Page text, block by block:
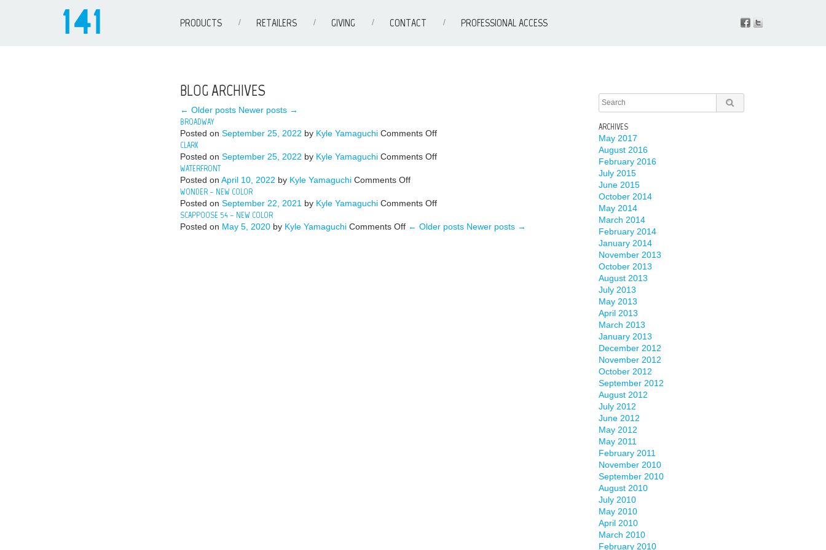
PRODUCTS RETAILERS GIVING CONTACT PROFESSIONAL ACCESS
BLOG ARCHIVES
← Older posts Newer posts →
BROADWAY
Posted on September 25, 2022 by Kyle Yamaguchi Comments Offon
CLARK
Posted on September 25, 2022 by Kyle Yamaguchi Comments Offon
WATERFRONT
Posted on April 10, 2022 by Kyle Yamaguchi Comments Offon
WONDER – NEW COLOR
Posted on September 22, 2021 by Kyle Yamaguchi Comments Offon
–
SCAPPOOSE 54 – NEW COLOR
Posted on May 5, 2020 by Kyle Yamaguchi Comments Offon← Older posts Newer posts →
ARCHIVES
May 2017
August 2016
February 2016
July 2015
June 2015
October 2014
May 2014
March 2014
February 2014
January 2014
November 2013
October 2013
August 2013
July 2013
May 2013
April 2013
March 2013
January 2013
December 2012
November 2012
October 2012
September 2012
August 2012
July 2012
June 2012
May 2012
May 2011
February 2011
November 2010
September 2010
August 2010
July 2010
May 2010
April 2010
March 2010
February 2010